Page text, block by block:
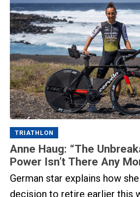
TRIATHLON
Anne Haug: “The
Power Isn’t There Any
German star explains how
decision to retire earlier this